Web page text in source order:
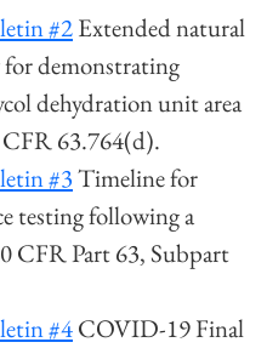
#2Extended natural
for demonstrating
dehydration unit area
63.764(d).
#3Timeline for
testing following a
CFR Part 63, Subpart
#4COVID-19 Final